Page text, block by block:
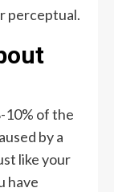
perceptual.
10% of the
by a
like your
have